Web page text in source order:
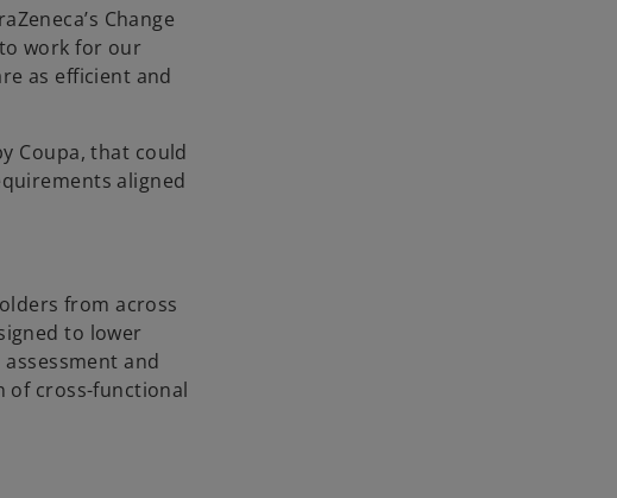
Change
work for our
as efficient and
Coupa, that could
aligned
from across
to lower
and
of cross-functional